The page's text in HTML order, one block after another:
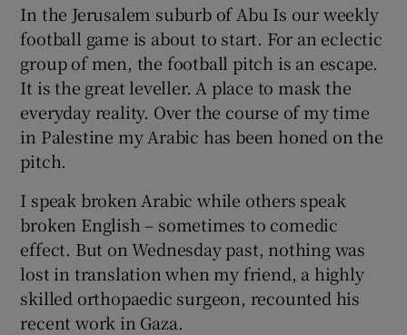
Show Podcasts sub sections
Show Gaeilge sub sections
In the Jerusalem suburb of Abu Is our weekly
football game is about to start. For an eclectic
group of men, the football pitch is an escape.
It is the great leveller. A place to mask the
everyday reality. Over the course of my time
in Palestine my Arabic has been honed on the
pitch.
I speak broken Arabic while others speak
broken English – sometimes to comedic
effect. But on Wednesday past, nothing was
lost in translation when my friend, a highly
skilled orthopaedic surgeon, recounted his
recent work in Gaza.